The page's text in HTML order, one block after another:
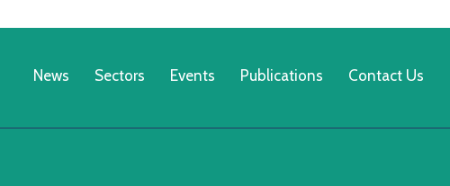
News Sectors Events Publications Contact Us